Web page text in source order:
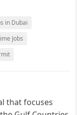
in Dubai
Jobs
that focuses